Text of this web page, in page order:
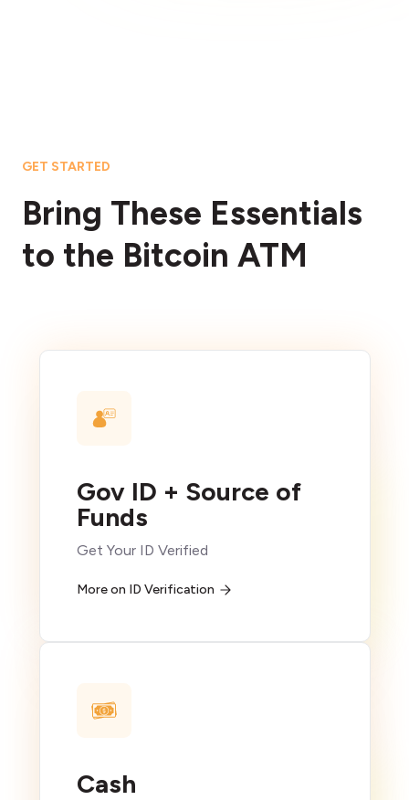
GET STARTED
Bring These Essentials
to the Bitcoin ATM
Gov ID + Source of
Funds
Get Your ID Verified
More on ID Verification
Cash